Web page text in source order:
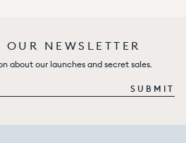
NEWSLETTER
about our launches and secret sales.
SUBMIT